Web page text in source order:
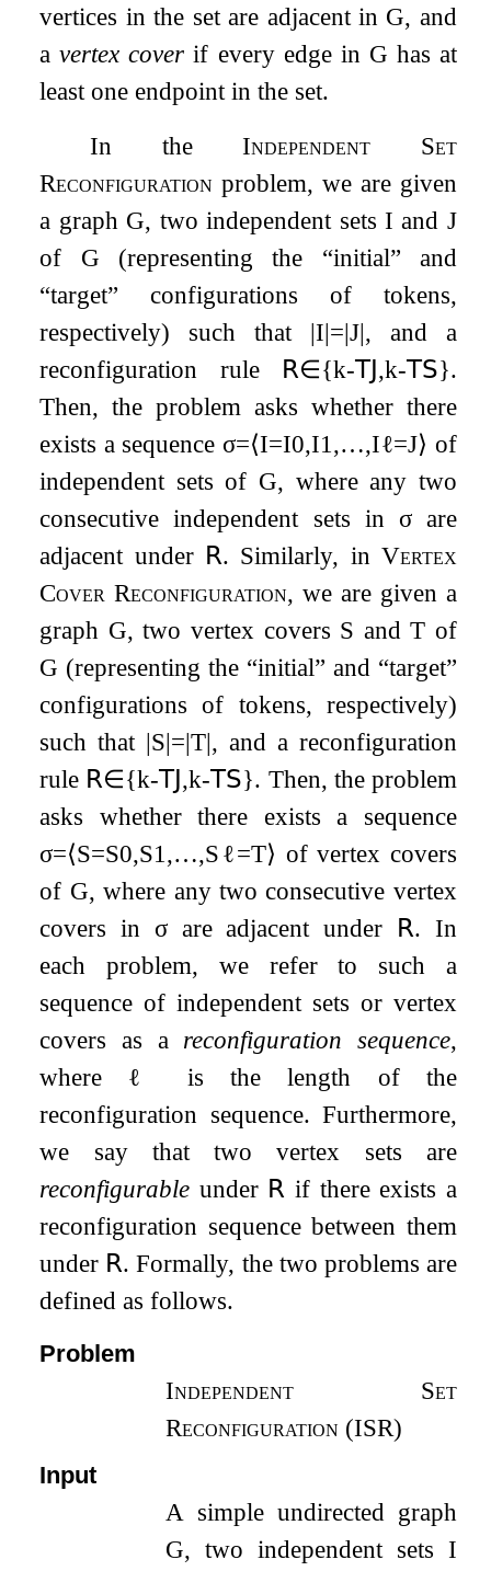
vertices in the set are adjacent in G, and
avertex cover if every edge in G has at
least one endpoint in the set.
In theIndependent Set
Reconfiguration problem, we are given
a graph G, two independent sets I and J
of G (representing the “initial” and
“target” configurations of tokens,
respectively) such that |I|=|J|, and a
reconfiguration rule 𝖱∈{k-𝖳𝖩,k-𝖳𝖲}.
Then, the problem asks whether there
exists a sequenceσ=⟨I=I0,I1 ,…,Iℓ=J⟩ of
independent sets of G, where any two
consecutive independent sets in σare
adjacent under 𝖱. Similarly, in Vertex
Cover Reconfiguration, we are given a
graph G, two vertex covers S andT of
G (representing the “initial” and “target”
configurations of tokens, respectively)
such that |S|=|T|, and a reconfiguration
rule 𝖱∈{k-𝖳𝖩,k-𝖳𝖲}. Then, the problem
asks whether there exists a sequence
σ=⟨S=S0,S1 ,…,Sℓ=T⟩ of vertex covers
of G, where any two consecutive vertex
covers in σare adjacent under 𝖱. In
each problem, we refer to such a
sequence of independent sets or vertex
covers as a reconfiguration sequence,
where ℓ
is the length of the
reconfiguration sequence. Furthermore,
we say that two vertex sets are
reconfigurable under 𝖱 if there exists a
reconfiguration sequence between them
under 𝖱. Formally, the two problems are
defined as follows.
Problem
Independent Set
Reconfiguration (ISR)
Input
A simple undirected graph
G, two independent sets I